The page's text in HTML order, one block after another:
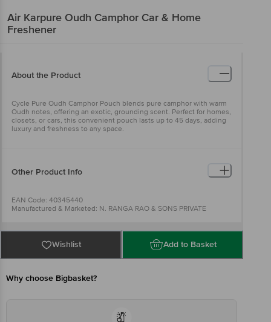
Air Karpure Oudh Camphor Car & Home
Freshener
About the Product
Cycle Pure Oudh Camphor Pouch blends pure camphor with warm
Oudh notes, offering an exotic, grounding scent. Perfect for homes,
closets, or cars, this convenient pouch lasts up to 45 days, adding
luxury and freshness to any space.
Other Product Info
EAN Code: 40345440
Manufactured & Marketed: N. RANGA RAO & SONS PRIVATE
Country of origin: India
For Queries/Feedback/Complaints, Contact our customer care
executive at 1860 123 1000 | Address: Innovative Retail Concepts
Private Limited, Ranka Junction 4th Floor, Tin Factory Bus Stop. KR
Wishlist Add to Basket
Why choose Bigbasket?